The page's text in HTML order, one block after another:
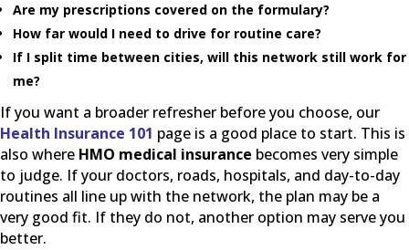
Are my prescriptions covered on the formulary?
How far would I need to drive for routine care?
If I split time between cities, will this network still work for
me?
If you want a broader refresher before you choose, our
Health Insurance 101 page is a good place to start. This is
also where HMO medical insurance becomes very simple
to judge. If your doctors, roads, hospitals, and day-to-day
routines all line up with the network, the plan may be a
very good fit. If they do not, another option may serve you
better.